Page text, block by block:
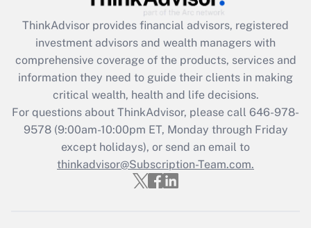
What is the CARES Act employee
retention tax credit that was available
during 2020 and 2021?
Get Answer
Recently Updated Q&As
Who must file a return?
Get Answer
ThinkAdvisor provides financial advisors, registered
investment advisors and wealth managers with
comprehensive coverage of the products, services and
information they need to guide their clients in making
critical wealth, health and life decisions.
For questions about ThinkAdvisor, please call 646-978-
9578(9:00am-10:00pm ET, Monday through Friday
except holidays), or send an email to
thinkadvisor@Subscription-Team.com.